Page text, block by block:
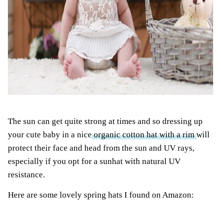
The sun can get quite strong at times and so dressing up
your cute baby in a niceorganic cotton hat with a rimwill
protect their face and head from the sun and UV rays,
especially if you opt for a sunhat with natural UV
resistance.
Here are some lovely spring hats I found on Amazon: